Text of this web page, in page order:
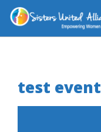
test event